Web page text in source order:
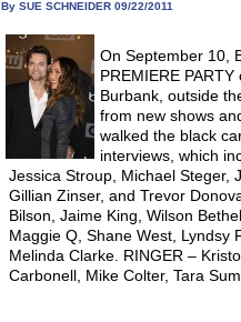
By SUE SCHNEIDER 09/22/2011
On September 10,
PREMIERE
Burbank, outside
from new shows
walked the black
interviews, which
Jessica Stroup, Michael Steger,
Gillian Zinser, and Trevor
Bilson, Jaime King, Wilson
Maggie Q, Shane West, Lyndsy
Melinda Clarke. RINGER –
Carbonell, Mike Colter, Tara